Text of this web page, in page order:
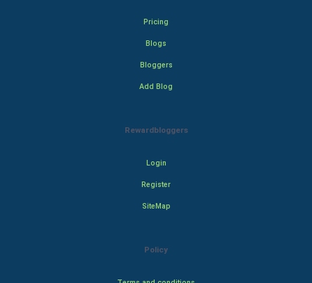
Pricing
Blogs
Bloggers
Add Blog
Rewardbloggers
Login
Register
SiteMap
Policy